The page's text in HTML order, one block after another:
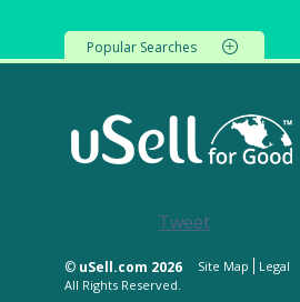
Popular Searches
Tweet
© uSell.com 2026 Site Map
Legal
All Rights Reserved.